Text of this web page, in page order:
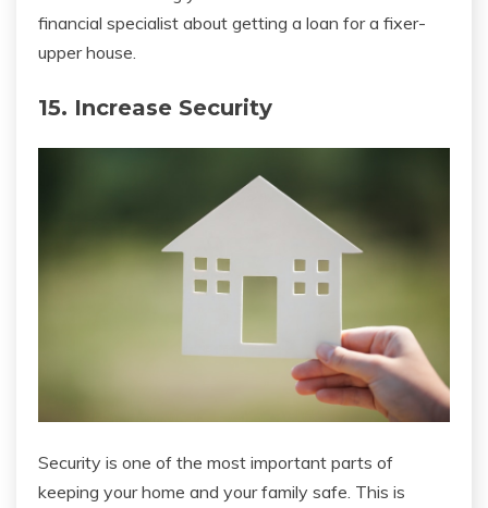
financial specialist about getting a loan for a fixer-
upper house.
15. Increase Security
Security is one of the most important parts of
keeping your home and your family safe. This is